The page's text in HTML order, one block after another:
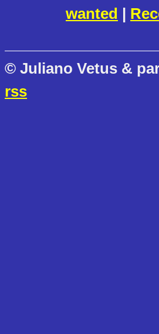
wanted |
© Juliano Vetus &
rss